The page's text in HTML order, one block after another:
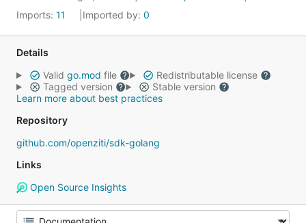
Imports: 11 Imported by: 0
Details
Valid go.mod file
Redistributable license
Tagged version
Stable version
Learn more about best practices
Repository
github.com/openziti/sdk-golang
Links
Open Source Insights